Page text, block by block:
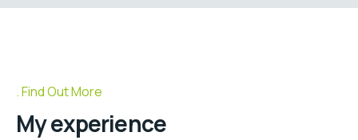
Find Out More
My experience